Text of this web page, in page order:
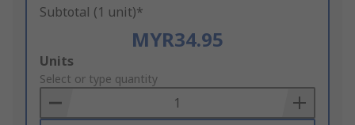
Subtotal (1 unit)*
MYR34.95
Add
to
Basket
Units
Select or type quantity